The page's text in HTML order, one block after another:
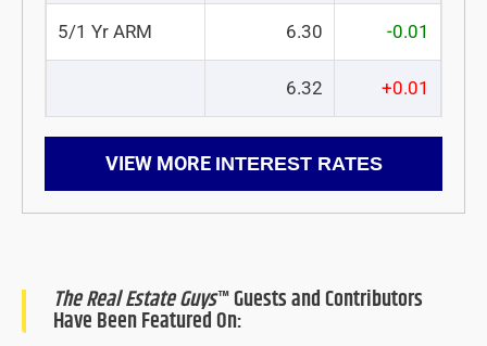
5/1 Yr ARM 6.30 -0.01
6.32 +0.01
VIEW MORE INTEREST RATES
The Real Estate Guys™ Guests and Contributors
Have Been Featured On: